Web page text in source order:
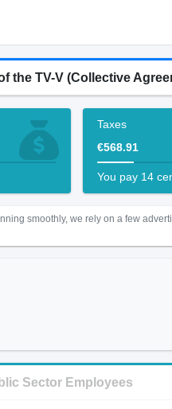
the TV-V (Collective
Taxes
€568.91
You pay 14
smoothly, we rely on a few
Sector Employees